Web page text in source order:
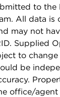
to the
All data is
may not
Supplied
to
be
office/